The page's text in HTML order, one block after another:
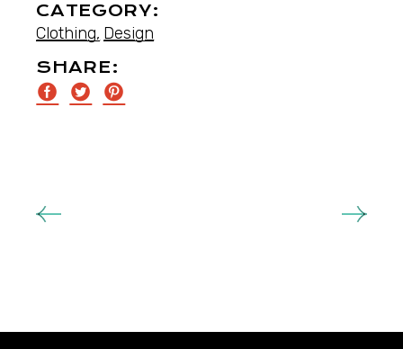
CATEGORY:
Clothing Design
SHARE: